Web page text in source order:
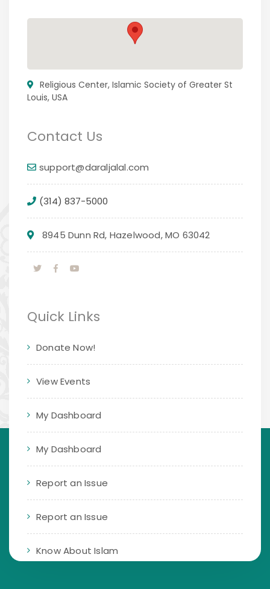
Religious Center, Islamic Society of Greater St
Louis, USA
Contact Us
support@daraljalal.com
(314) 837-5000
8945 Dunn Rd, Hazelwood, MO 63042
Quick Links
Donate Now!
View Events
My Dashboard
My Dashboard
Report an Issue
Report an Issue
Know About Islam